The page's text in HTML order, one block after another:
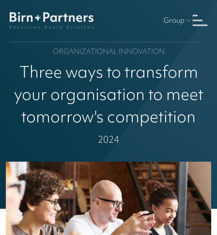
Group
ORGANIZATIONAL INNOVATION
Three ways to transform
your organisation to meet
tomorrow's competition
2024